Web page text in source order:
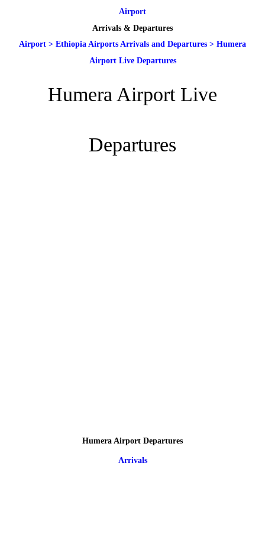
Airport
Arrivals & Departures
Airport > Ethiopia Airports Arrivals and Departures > Humera
Airport Live Departures
Humera Airport Live
Departures
Humera Airport Departures
Arrivals